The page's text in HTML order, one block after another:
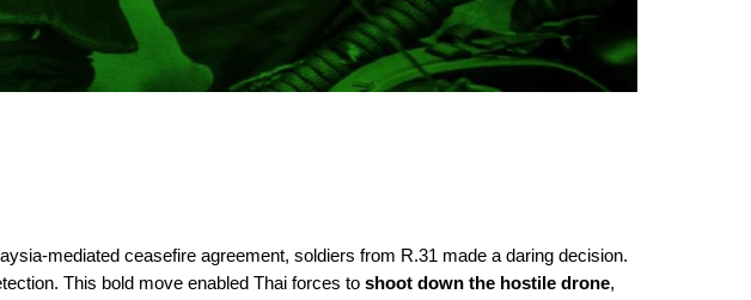
mediated ceasefire agreement, soldiers from R.31 made a daring decision.
This bold move enabled Thai forces to shoot down the hostile drone,